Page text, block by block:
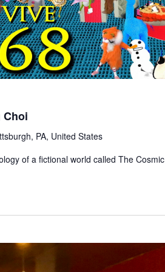
Choi
PA, United States
of a fictional world called The Cosmic